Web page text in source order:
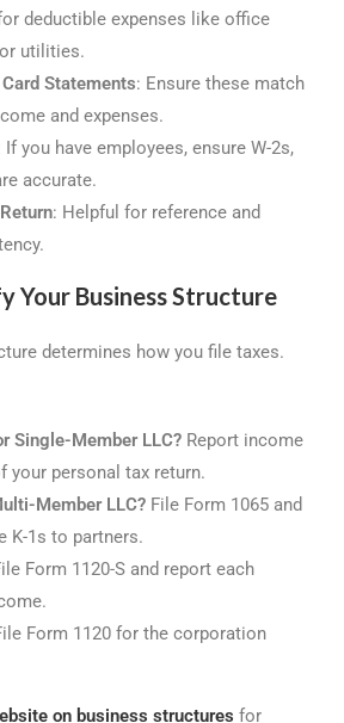
deductible expenses like office
utilities.
Statements: Ensure these match
and expenses.
If you have employees, ensure W-2s,
accurate.
: Helpful for reference and
Your Business Structure
determines how you file taxes.
Single-Member LLC? Report income
your personal tax return.
Member LLC? File Form 1065 and
K-1s to partners.
Form 1120-S and report each
Form 1120 for the corporation
on business structures for